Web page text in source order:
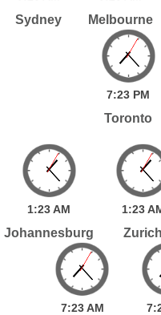
Sydney Melbourne
7:23 PM
Toronto
1:23AM
Johannesburg
1:23
Zurich
7:23 AM 7: